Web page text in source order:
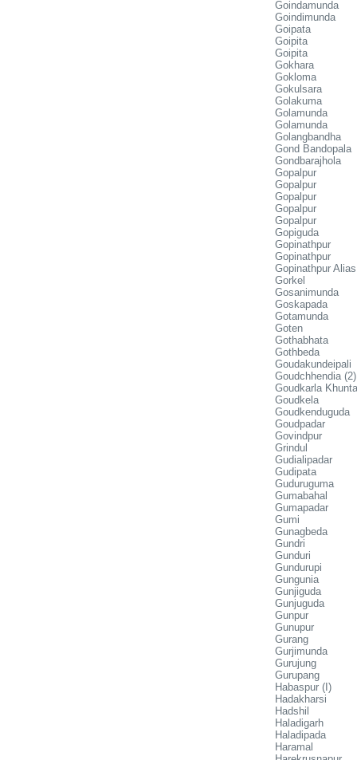
Goindamunda
Goindimunda
Goipata
Goipita
Goipita
Gokhara
Gokloma
Gokulsara
Golakuma
Golamunda
Golamunda
Golangbandha
Gond Bandopala
Gondbarajhola
Gopalpur
Gopalpur
Gopalpur
Gopalpur
Gopalpur
Gopiguda
Gopinathpur
Gopinathpur
Gopinathpur
Gorkel
Gosanimunda
Goskapada
Gotamunda
Goten
Gothabhata
Gothbeda
Goudakundeipali
Goudchhendia (2)
Goudkarla Khunta
Goudkela
Goudkenduguda
Goudpadar
Govindpur
Grindul
Gudialipadar
Gudipata
Guduruguma
Gumabahal
Gumapadar
Gumi
Gunagbeda
Gundri
Gunduri
Gundurupi
Gungunia
Gunjiguda
Gunjuguda
Gunpur
Gunupur
Gurang
Gurjimunda
Gurujung
Gurupang
Habaspur (I)
Hadakharsi
Hadshil
Haladigarh
Haladipada
Haramal